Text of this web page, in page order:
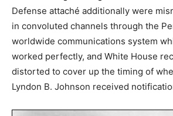
Defense attaché additionally were
in convoluted channels through the
worldwide communications system
worked perfectly, and White House
distorted to cover up the timing of
Lyndon B. Johnson received